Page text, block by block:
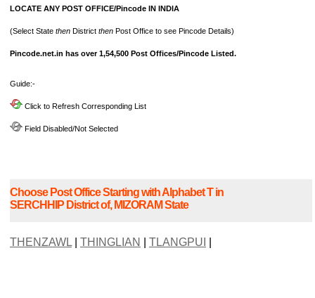
LOCATE ANY POST OFFICE/Pincode IN INDIA
(Select State then District then Post Office to see Pincode Details)
Pincode.net.in has over 1,54,500 Post Offices/Pincode Listed.
Guide:-
Click to Refresh Corresponding List
Field Disabled/Not Selected
Choose Post Office Starting with Alphabet T in
SERCHHIP District of, MIZORAM State
THENZAWL| THINGLIAN TLANGPUI